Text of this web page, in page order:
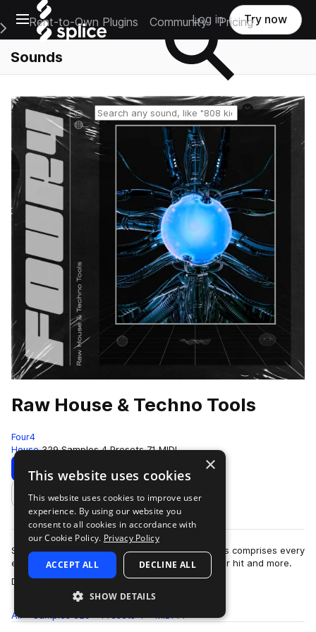
Open main navigation
Main Navigation Menu
Rent-to-Own Plugins Community Pricing
Log in Try now
Sounds
Reset search
Raw House & Techno Tools
Four4
House 329 Samples 4 Presets 71 MIDI
Download Preview
Add to likes
Simple, yet effective. Raw House & Techno Tools comprises every
element you need to create your next dancefloor hit and more.
Dive into outboard proce…
more
All
×
This website uses cookies
This website uses cookies to improve user
experience. By using our website you
consent to all cookies in accordance with
our Cookie Policy. Privacy Policy
ACCEPT ALL DECLINE ALL
SHOW DETAILS